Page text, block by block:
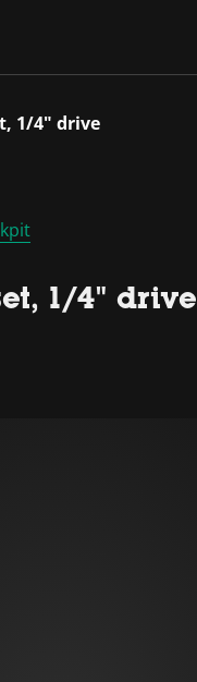
1/4" drive
1/4" drive